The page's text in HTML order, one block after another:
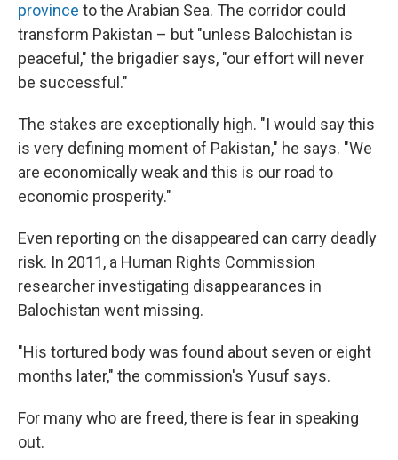
province to the Arabian Sea. The corridor could
transform Pakistan – but "unless Balochistan is
peaceful," the brigadier says, "our effort will never
be successful."
The stakes are exceptionally high. "I would say this
is very defining moment of Pakistan," he says. "We
are economically weak and this is our road to
economic prosperity."
Even reporting on the disappeared can carry deadly
risk. In 2011, a Human Rights Commission
researcher investigating disappearances in
Balochistan went missing.
"His tortured body was found about seven or eight
months later," the commission's Yusuf says.
For many who are freed, there is fear in speaking
out.